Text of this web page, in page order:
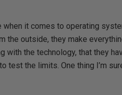
it comes to operating
the outside, they make
the technology, that they
test the limits. One thing I’m